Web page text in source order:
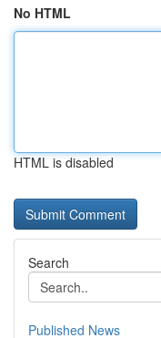
No HTML
HTML is disabled
Search
Published News